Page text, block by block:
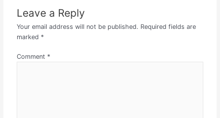
Leave a Reply
Your email address will not be published. Required fields are
marked *
Comment *